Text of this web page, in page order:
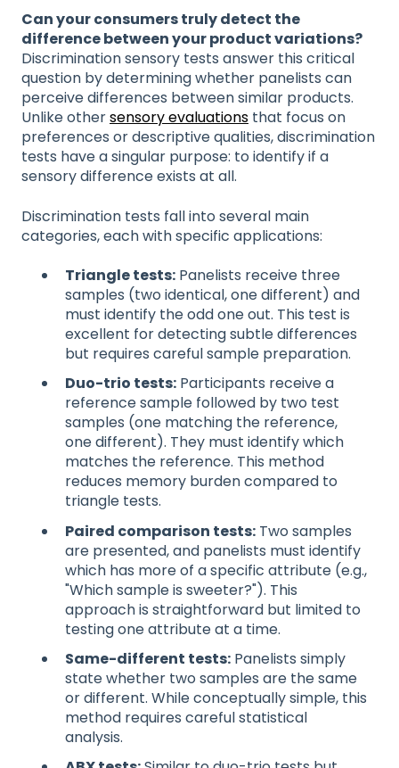
Can your consumers truly detect the
difference between your product variations?
Discrimination sensory tests answer this critical
question by determining whether panelists can
perceive differences between similar products.
Unlike othersensory evaluations that focus on
preferences or descriptive qualities, discrimination
tests have a singular purpose: to identify if a
sensory difference exists at all.
Discrimination tests fall into several main
categories, each with specific applications:
Triangle tests: Panelists receive three
samples (two identical, one different) and
must identify the odd one out. This test is
excellent for detecting subtle differences
but requires careful sample preparation.
Duo-trio tests: Participants receive a
reference sample followed by two test
samples (one matching the reference,
one different). They must identify which
matches the reference. This method
reduces memory burden compared to
triangle tests.
Paired comparison tests: Two samples
are presented, and panelists must identify
which has more of a specific attribute (e.g.,
"Which sample is sweeter?"). This
approach is straightforward but limited to
testing one attribute at a time.
Same-different tests: Panelists simply
state whether two samples are the same
or different. While conceptually simple, this
method requires careful statistical
analysis.